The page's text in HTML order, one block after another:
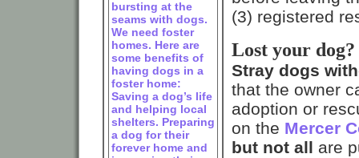
bursting at the
seams with dogs.
We need foster
homes. Here are
some benefits of
having dogs in a
foster home:
Saving a dog’s life
and helping local
shelters. Preparing
a dog for their
forever home and
(3) registered
Lost your dog?
Stray dogs
that the owner
adoption or
on the Mercer
but not all are